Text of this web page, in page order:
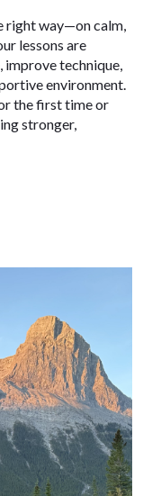
right way—on calm,
lessons are
improve technique,
environment.
the first time or
stronger,